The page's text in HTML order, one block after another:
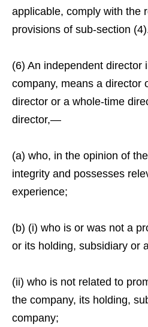
applicable, comply with the
provisions of sub-section
(6) An independent director
company, means a director
director or a whole-time
director,—
(a) who, in the opinion of
integrity and possesses
experience;
(b) (i) who is or was not a
or its holding, subsidiary or
(ii) who is not related to
the company, its holding,
company;